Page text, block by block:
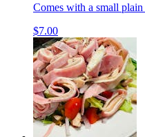
Comes with a small
$7.00